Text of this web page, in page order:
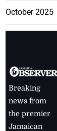
October 2025
Breaking
news from
the premier
Jamaican